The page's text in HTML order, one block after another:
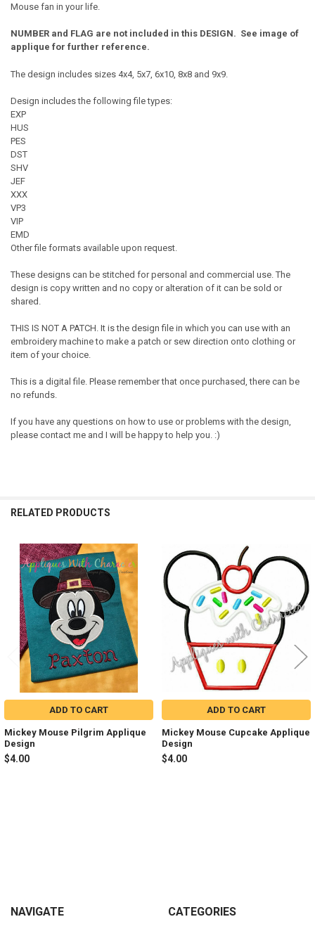
Mouse fan in your life.
NUMBER and FLAG are not included in this DESIGN. See image of
applique for further reference.
The design includes sizes 4x4, 5x7, 6x10, 8x8 and 9x9.
Design includes the following file types:
EXP
HUS
PES
DST
SHV
JEF
XXX
VP3
VIP
EMD
Other file formats available upon request.
These designs can be stitched for personal and commercial use. The
design is copy written and no copy or alteration of it can be sold or
shared.
THIS IS NOT A PATCH. It is the design file in which you can use with an
embroidery machine to make a patch or sew direction onto clothing or
item of your choice.
This is a digital file. Please remember that once purchased, there can be
no refunds.
If you have any questions on how to use or problems with the design,
please contact me and I will be happy to help you. :)
RELATED PRODUCTS
Related
Products
ADD TO CART
Mickey Mouse Pilgrim Applique
Design
$4.00
ADD TO CART
Mickey Mouse Cupcake Applique
Design
$4.00
Footer
NAVIGATE CATEGORIES